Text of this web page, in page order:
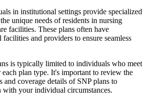
in institutional settings provide specialized
unique needs of residents in nursing
facilities. These plans often have
and providers to ensure seamless
is typically limited to individuals who meet
plan type. It's important to review the
coverage details of SNP plans to
with your individual circumstances.